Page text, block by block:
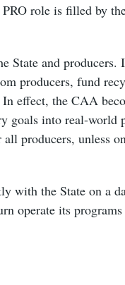
role is filled by
State and producers.
producers, fund
effect, the CAA
goals into real-world
producers, unless
with the State on a
its programs